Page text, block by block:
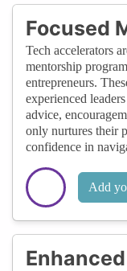
Focused
Tech accelerators
mentorship
entrepreneurs.
experienced
advice,
only nurtures their
confidence in
Add